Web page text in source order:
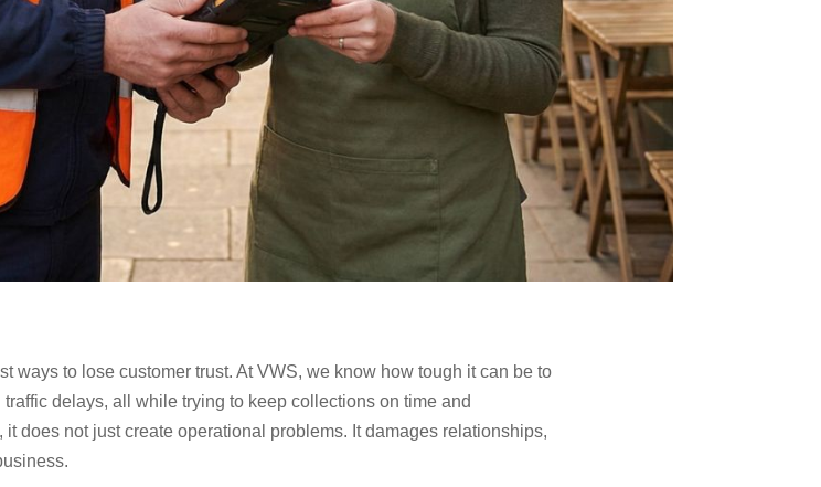
ways to lose customer trust. At VWS, we know how tough it can be to
delays, all while trying to keep collections on time and
does not just create operational problems. It damages relationships,